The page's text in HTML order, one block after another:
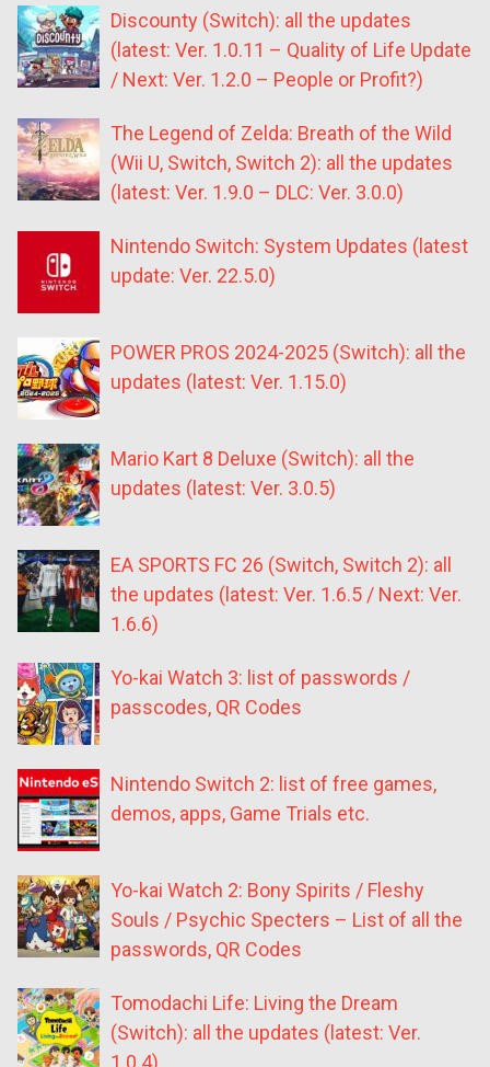
Discounty (Switch): all the updates
(latest: Ver. 1.0.11 – Quality of Life Update
/ Next: Ver. 1.2.0 – People or Profit?)
The Legend of Zelda: Breath of the Wild
(Wii U, Switch, Switch 2): all the updates
(latest: Ver. 1.9.0 – DLC: Ver. 3.0.0)
Nintendo Switch: System Updates (latest
update: Ver. 22.5.0)
POWER PROS 2024-2025 (Switch): all the
updates (latest: Ver. 1.15.0)
Mario Kart 8 Deluxe (Switch): all the
updates (latest: Ver. 3.0.5)
EA SPORTS FC 26 (Switch, Switch 2): all
the updates (latest: Ver. 1.6.5 / Next: Ver.
1.6.6)
Yo-kai Watch 3: list of passwords /
passcodes, QR Codes
Nintendo Switch 2: list of free games,
demos, apps, Game Trials etc.
Yo-kai Watch 2: Bony Spirits / Fleshy
Souls / Psychic Specters – List of all the
passwords, QR Codes
Tomodachi Life: Living the Dream
(Switch): all the updates (latest: Ver.
1.0.4)